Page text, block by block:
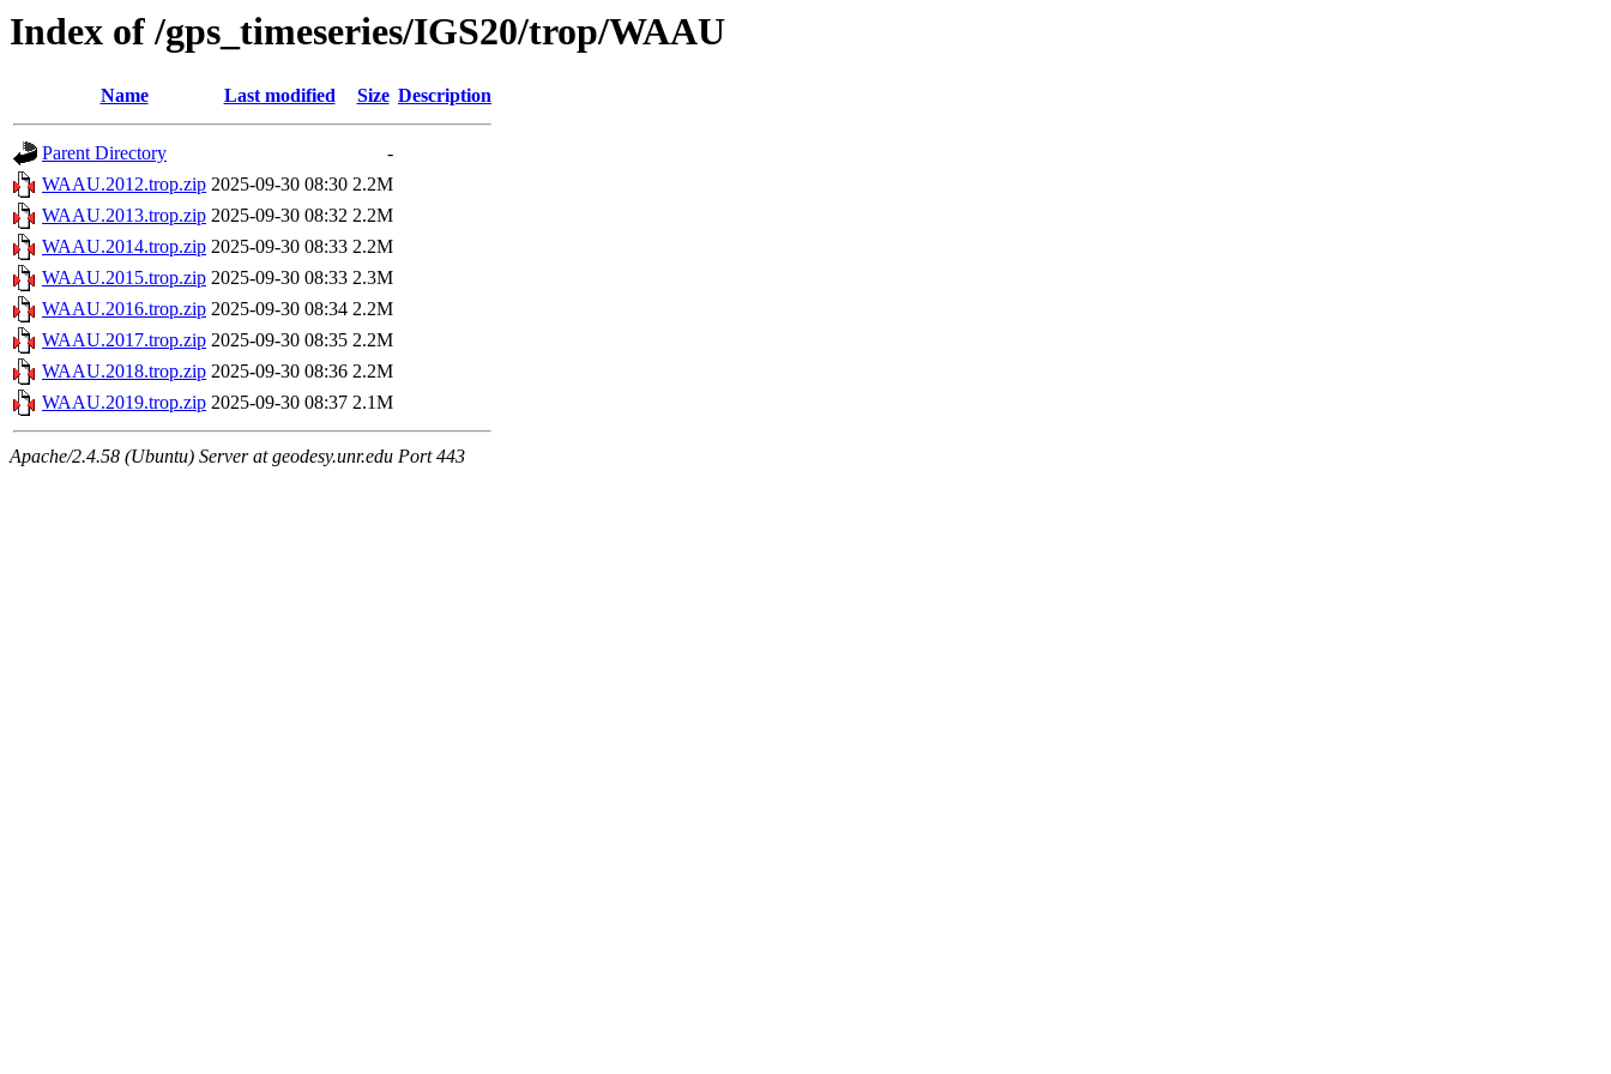
Index of /gps_timeseries/IGS20/trop/WAAU
Name Last modified Size Description
Parent Directory
-
WAAU.2012.trop.zip 2025-09-30 08:30 2.2M
WAAU.2013.trop.zip 2025-09-30 08:32 2.2M
WAAU.2014.trop.zip 2025-09-30 08:33 2.2M
WAAU.2015.trop.zip 2025-09-30 08:33 2.3M
WAAU.2016.trop.zip 2025-09-30 08:34 2.2M
WAAU.2017.trop.zip 2025-09-30 08:35 2.2M
WAAU.2018.trop.zip 2025-09-30 08:36 2.2M
WAAU.2019.trop.zip 2025-09-30 08:37 2.1M
Apache/2.4.58 (Ubuntu) Server at geodesy.unr.edu Port 443